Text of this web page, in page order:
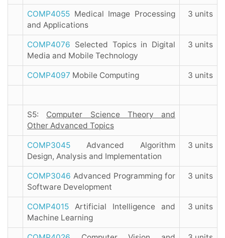
COMP4055 Medical Image Processing
and Applications
3 units
COMP4076 Selected Topics in Digital
Media and Mobile Technology
3 units
COMP4097 Mobile Computing 3 units
S5: Computer Science Theory and
Other Advanced Topics
COMP3045 Advanced Algorithm
Design, Analysis and Implementation
3 units
COMP3046 Advanced Programming for
Software Development
3 units
COMP4015 Artificial Intelligence and
Machine Learning
3 units